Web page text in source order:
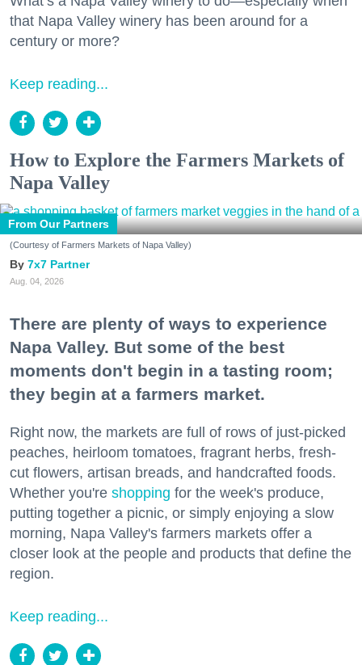
that Napa Valley winery has been around for a
century or more?
Keep reading...
How to Explore the Farmers Markets of
Napa Valley
From Our Partners
(Courtesy of Farmers Markets of Napa Valley)
7x7 Partner
Aug. 04, 2026
There are plenty of ways to experience
Napa Valley. But some of the best
moments don't begin in a tasting room;
they begin at a farmers market.
Right now, the markets are full of rows of just-picked
peaches, heirloom tomatoes, fragrant herbs, fresh-
cut flowers, artisan breads, and handcrafted foods.
Whether you're shopping for the week's produce,
putting together a picnic, or simply enjoying a slow
morning, Napa Valley's farmers markets offer a
closer look at the people and products that define the
region.
Keep reading...